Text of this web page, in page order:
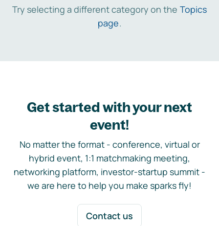
Try selecting a different category on the Topics
page.
Get started with your next
event!
No matter the format - conference, virtual or
hybrid event, 1:1 matchmaking meeting,
networking platform, investor-startup summit -
we are here to help you make sparks fly!
Contact us